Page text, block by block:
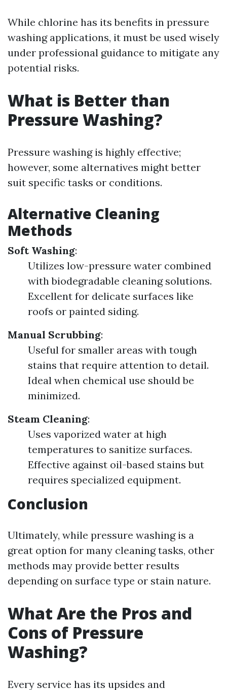
While chlorine has its benefits in pressure
washing applications, it must be used wisely
under professional guidance to mitigate any
potential risks.
What is Better than
Pressure Washing?
Pressure washing is highly effective;
however, some alternatives might better
suit specific tasks or conditions.
Alternative Cleaning
Methods
Soft Washing:
Utilizes low-pressure water combined
with biodegradable cleaning solutions.
Excellent for delicate surfaces like
roofs or painted siding.
Manual Scrubbing:
Useful for smaller areas with tough
stains that require attention to detail.
Ideal when chemical use should be
minimized.
Steam Cleaning:
Uses vaporized water at high
temperatures to sanitize surfaces.
Effective against oil-based stains but
requires specialized equipment.
Conclusion
Ultimately, while pressure washing is a
great option for many cleaning tasks, other
methods may provide better results
depending on surface type or stain nature.
What Are the Pros and
Cons of Pressure
Washing?
Every service has its upsides and